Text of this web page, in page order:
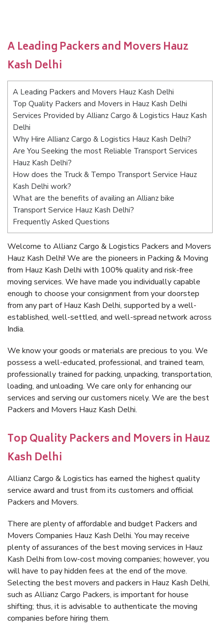
A Leading Packers and Movers Hauz
Kash Delhi
A Leading Packers and Movers Hauz Kash Delhi
Top Quality Packers and Movers in Hauz Kash Delhi
Services Provided by Allianz Cargo & Logistics Hauz Kash
Delhi
Why Hire Allianz Cargo & Logistics Hauz Kash Delhi?
Are You Seeking the most Reliable Transport Services
Hauz Kash Delhi?
How does the Truck & Tempo Transport Service Hauz
Kash Delhi work?
What are the benefits of availing an Allianz bike
Transport Service Hauz Kash Delhi?
Frequently Asked Questions
Welcome to Allianz Cargo & Logistics Packers and Movers
Hauz Kash Delhi! We are the pioneers in Packing & Moving
from Hauz Kash Delhi with 100% quality and risk-free
moving services. We have made you individually capable
enough to choose your consignment from your doorstep
from any part of Hauz Kash Delhi, supported by a well-
established, well-settled, and well-spread network across
India.
We know your goods or materials are precious to you. We
possess a well-educated, professional, and trained team,
professionally trained for packing, unpacking, transportation,
loading, and unloading. We care only for enhancing our
services and serving our customers nicely. We are the best
Packers and Movers Hauz Kash Delhi.
Top Quality Packers and Movers in Hauz
Kash Delhi
Allianz Cargo & Logistics has earned the highest quality
service award and trust from its customers and official
Packers and Movers.
There are plenty of affordable and budget Packers and
Movers Companies Hauz Kash Delhi. You may receive
plenty of assurances of the best moving services in Hauz
Kash Delhi from low-cost moving companies; however, you
will have to pay hidden fees at the end of the move.
Selecting the best movers and packers in Hauz Kash Delhi,
such as Allianz Cargo Packers, is important for house
shifting; thus, it is advisable to authenticate the moving
companies before hiring them.